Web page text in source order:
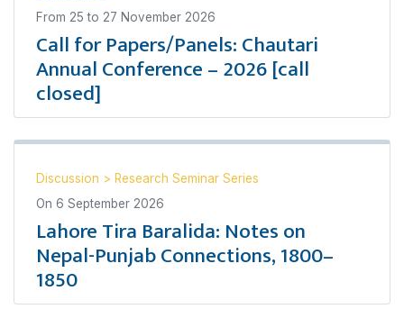
From 25 to 27 November 2026
Call for Papers/Panels: Chautari
Annual Conference – 2026 [call
closed]
Discussion > Research Seminar Series
On 6 September 2026
Lahore Tira Baralida: Notes on
Nepal-Punjab Connections, 1800–
1850